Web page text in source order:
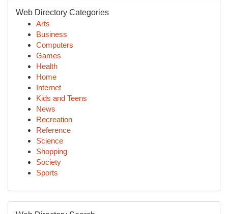
Web Directory Categories
Arts
Business
Computers
Games
Health
Home
Internet
Kids and Teens
News
Recreation
Reference
Science
Shopping
Society
Sports